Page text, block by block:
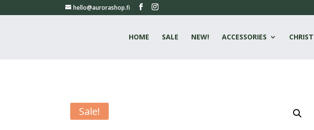
hello@aurorashop.fi
HOME SALE NEW! ACCESSORIES
Sale!